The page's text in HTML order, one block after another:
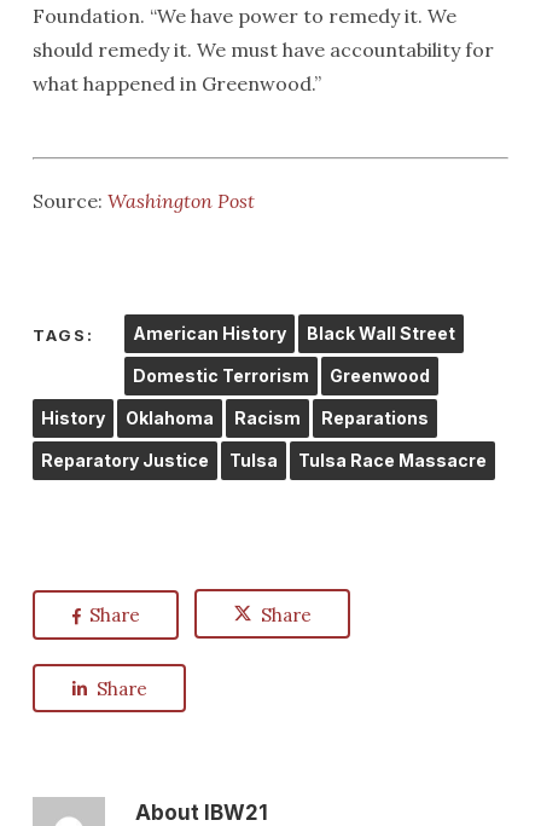
Foundation. “We have power to remedy it. We
should remedy it. We must have accountability for
what happened in Greenwood.”
Source: Washington Post
TAGS: American History Black Wall Street
Domestic Terrorism Greenwood
History Oklahoma Racism Reparations
Reparatory Justice Tulsa Tulsa Race Massacre
Share Share
Share
AboutIBW21